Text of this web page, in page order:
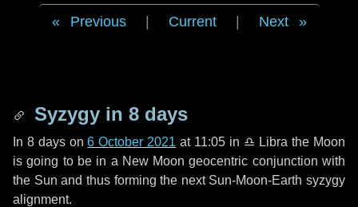
Previous Current Next
Syzygy in 8 days
In 8 dayson6 October 2021 at 11:05 in ♎ Libra the Moon
is going to be in a New Moon geocentric conjunction with
the Sun and thus forming the next Sun-Moon-Earth syzygy
alignment.